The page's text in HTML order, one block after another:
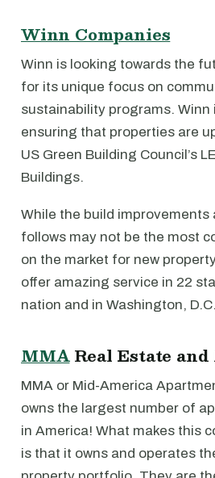
Winn Companies
Winn is looking towards the
for its unique focus on
sustainability programs. Winn
ensuring that properties are
US Green Building Council’s
Buildings.
While the build improvements
follows may not be the most
on the market for new
offer amazing service in 22
nation and in Washington, D.C.
MMAReal Estate and
MMA or Mid-America
owns the largest number of
in America! What makes this
is that it owns and operates